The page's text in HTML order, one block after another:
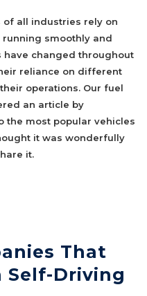
of all industries rely on
smoothly and
have changed throughout
reliance on different
operations. Our fuel
an article by
the most popular vehicles
it was wonderfully
it.
That
Self-Driving